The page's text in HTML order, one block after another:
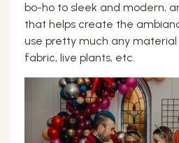
bo-ho to sleek and modern,
that helps create the
use pretty much any
fabric, live plants, etc.